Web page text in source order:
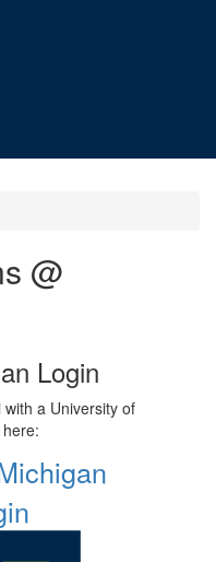
@
Login
a University of